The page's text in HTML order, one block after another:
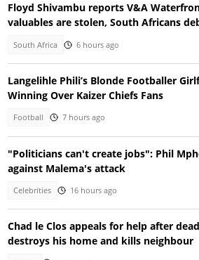
Floyd Shivambu reports V&A
valuables are stolen, South Africans
South Africa 6 hours ago
Langelihle Phili’s Blonde Footballer
Winning Over Kaizer Chiefs Fans
Football 7 hours ago
"Politicians can't create jobs": Phil
against Malema's attack
Celebrities 16 hours ago
Chad le Clos appeals for help after
destroys his home and kills neighbour